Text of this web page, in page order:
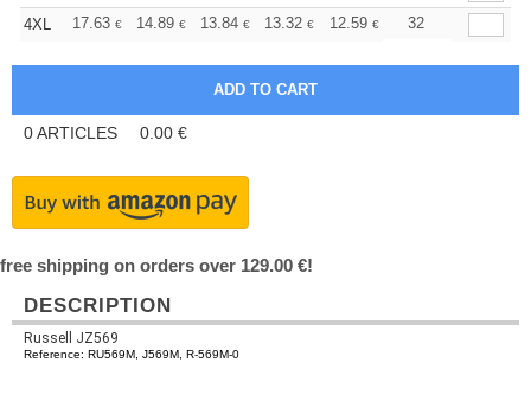
4XL
17.63 € 14.89 € 13.84 € 13.32 € 12.59 € 11.64
32
0ARTICLES 0.00 €
free shipping on orders over 129.00 €!
DESCRIPTION
Russell JZ569
Reference: RU569M, J569M, R-569M-0